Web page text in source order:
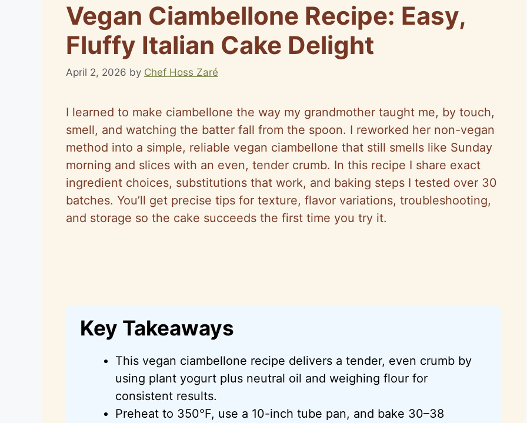
Vegan Ciambellone Recipe: Easy,
Fluffy Italian Cake Delight
April 2, 2026 by Chef Hoss Zaré
I learned to make ciambellone the way my grandmother taught me, by touch,
smell, and watching the batter fall from the spoon. I reworked her non-vegan
method into a simple, reliable vegan ciambellone that still smells like Sunday
morning and slices with an even, tender crumb. In this recipe I share exact
ingredient choices, substitutions that work, and baking steps I tested over 30
batches. You’ll get precise tips for texture, flavor variations, troubleshooting,
and storage so the cake succeeds the first time you try it.
Key Takeaways
This vegan ciambellone recipe delivers a tender, even crumb by
using plant yogurt plus neutral oil and weighing flour for
consistent results.
Preheat to 350°F, use a 10-inch tube pan, and bake 30–38